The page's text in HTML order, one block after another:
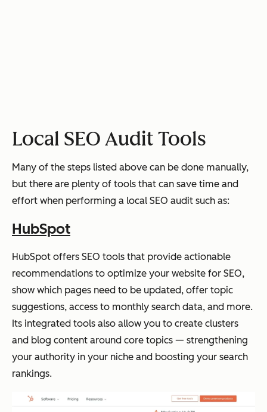
Local SEO Audit Tools
Many of the steps listed above can be done manually,
but there are plenty of tools that can save time and
effort when performing a local SEO audit such as:
HubSpot
HubSpot offers SEO tools that provide actionable
recommendations to optimize your website for SEO,
show which pages need to be updated, offer topic
suggestions, access to monthly search data, and more.
Its integrated tools also allow you to create clusters
and blog content around core topics — strengthening
your authority in your niche and boosting your search
rankings.